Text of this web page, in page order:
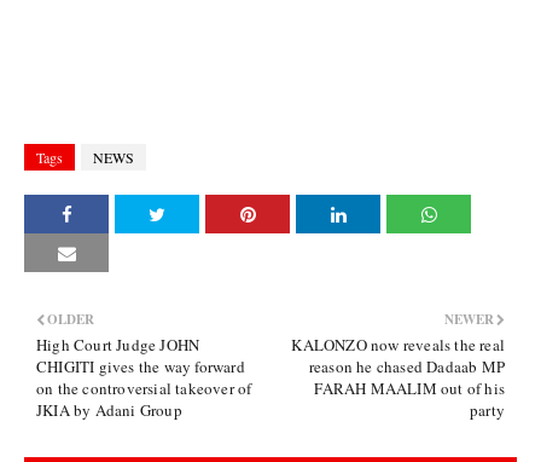
Tags NEWS
NEWER
KALONZO now reveals the real
reason he chased Dadaab MP
FARAH MAALIM out of his
party
OLDER
High Court Judge JOHN
CHIGITI gives the way forward
on the controversial takeover of
JKIA by Adani Group